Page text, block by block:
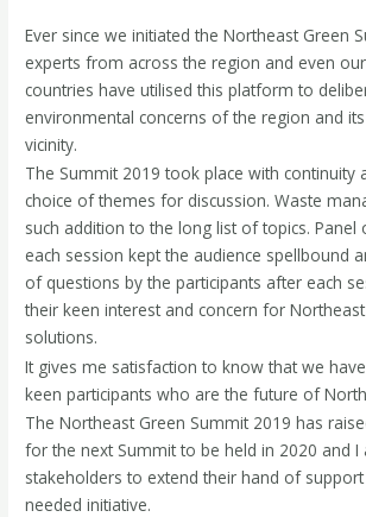
Ever since we initiated the Northeast Green
experts from across the region and even
countries have utilised this platform to
environmental concerns of the region and
vicinity.
The Summit 2019 took place with continuity
choice of themes for discussion. Waste
such addition to the long list of topics. Panel
each session kept the audience spellbound
of questions by the participants after each
their keen interest and concern for
solutions.
It gives me satisfaction to know that we
keen participants who are the future of
The Northeast Green Summit 2019 has
for the next Summit to be held in 2020 and
stakeholders to extend their hand of
needed initiative.